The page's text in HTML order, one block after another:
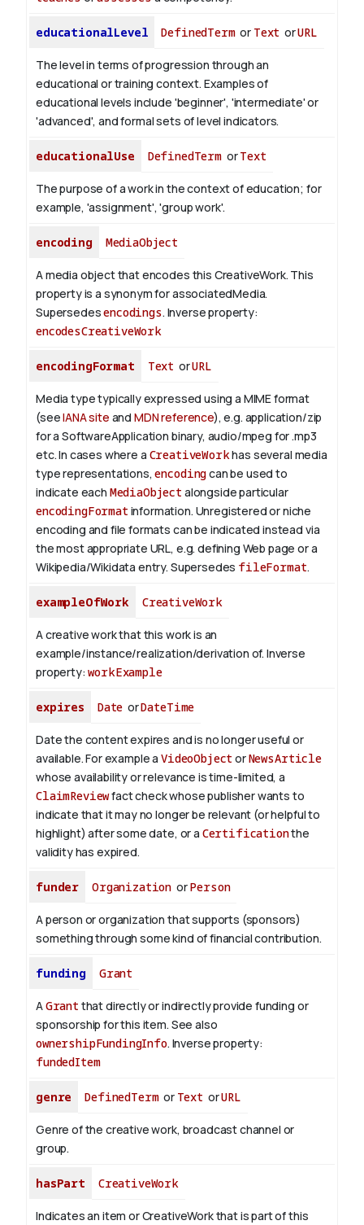
educationalLevel DefinedTermor Text orURL
The level in terms of progression through an
educational or training context. Examples of
educational levels include 'beginner', 'intermediate' or
'advanced', and formal sets of level indicators.
educationalUse DefinedTerm orText
The purpose of a work in the context of education; for
example, 'assignment', 'group work'.
encoding MediaObject
A media object that encodes this CreativeWork. This
property is a synonym for associatedMedia.
Supersedesencodings. Inverse property:
encodesCreativeWork
encodingFormat Text orURL
Media type typically expressed using a MIME format
(seeIANA site and MDN reference), e.g. application/zip
for a SoftwareApplication binary, audio/mpeg for .mp3
etc.In cases where a CreativeWorkhas several media
type representations,encodingcan be used to
indicate each MediaObject alongside particular
encodingFormat information. Unregistered or niche
encoding and file formats can be indicated instead via
the most appropriate URL, e.g. defining Web page or a
Wikipedia/Wikidata entry. Supersedes fileFormat.
exampleOfWork CreativeWork
A creative work that this work is an
example/instance/realization/derivation of. Inverse
property:workExample
expires Date orDateTime
Date the content expires and is no longer useful or
available. For example a VideoObject orNewsArticle
whose availability or relevance is time-limited, a
ClaimReviewfact check whose publisher wants to
indicate that it may no longer be relevant (or helpful to
highlight) after some date, or a Certificationthe
validity has expired.
funder Organization orPerson
A person or organization that supports (sponsors)
something through some kind of financial contribution.
funding Grant
AGrant that directly or indirectly provide funding or
sponsorship for this item. See also
ownershipFundingInfo. Inverse property:
fundedItem
genre DefinedTermor Text orURL
Genre of the creative work, broadcast channel or
group.
hasPart CreativeWork
Indicates an item or CreativeWork that is part of this